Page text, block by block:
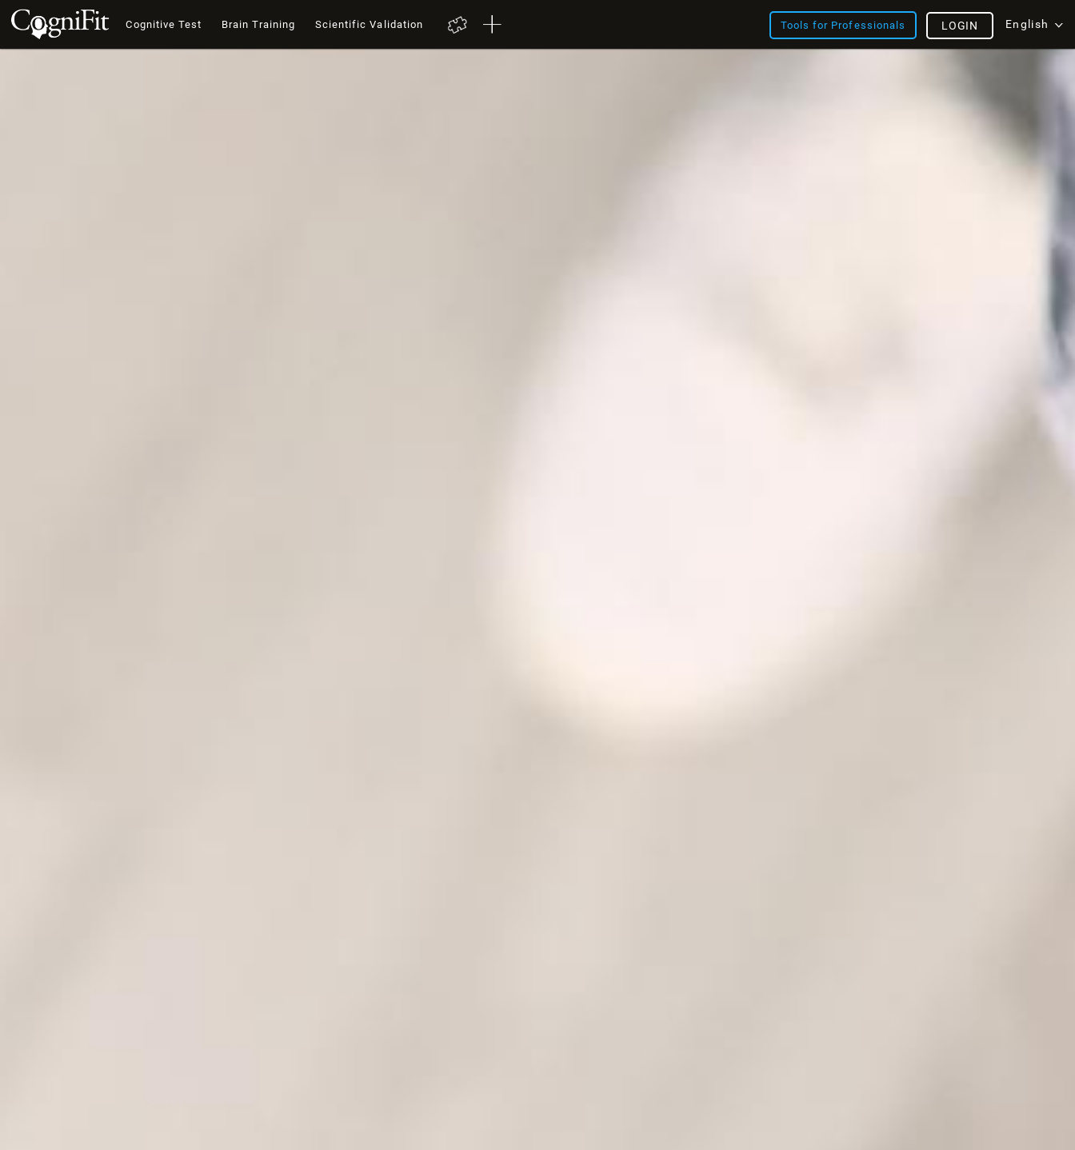
Cognitive Test Brain Training Scientific Validation Tools for Professionals English
LOGIN